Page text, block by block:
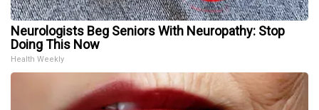
Neurologists Beg Seniors With Neuropathy: Stop
Doing This Now
Health Weekly